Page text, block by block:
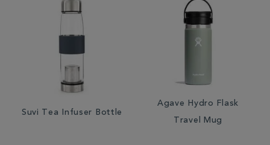
Suvi Tea Infuser Bottle
Agave Hydro Flask
Travel Mug